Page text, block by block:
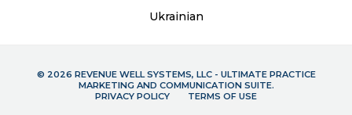
Ukrainian
© 2026 REVENUE WELL SYSTEMS, LLC - ULTIMATE PRACTICE
MARKETING AND COMMUNICATION SUITE.
PRIVACY POLICY
TERMS OF USE